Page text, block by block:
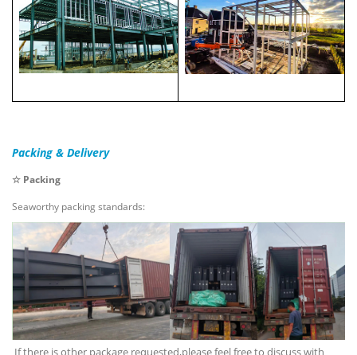
Packing & Delivery
☆ Packing
Seaworthy packing standards:
If there is other package requested,please feel free to discuss with